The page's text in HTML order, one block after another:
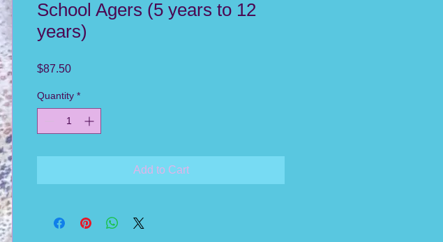
School Agers (5 years to 12
years)
$87.50Price
Quantity *
Add to Cart